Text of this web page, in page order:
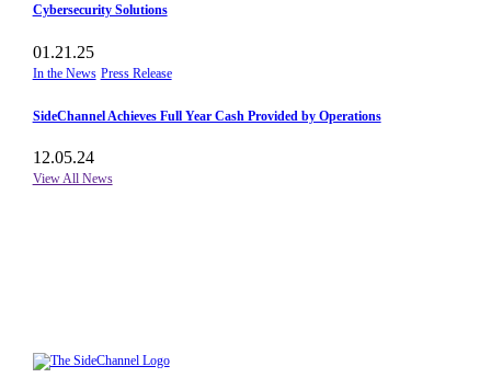
Cybersecurity Solutions
01.21.25
In the News Press Release
SideChannel Achieves Full Year Cash Provided by Operations
12.05.24
View All News